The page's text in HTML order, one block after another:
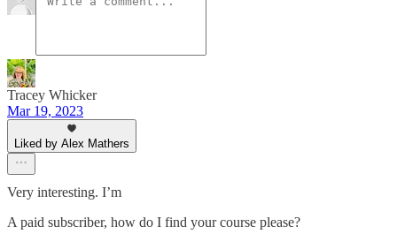
Tracey Whicker
Mar 19, 2023
Liked by Alex Mathers
Very interesting. I’m
A paid subscriber, how do I find your course please?